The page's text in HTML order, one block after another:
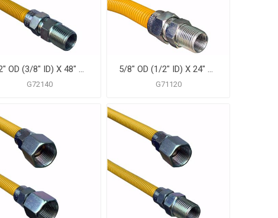
1/2" OD (3/8" ID) X 48" Gas Connector, Yellow Coated Corrugated Stainless Steel, 1/2" MIP X 1/2" MIP
G72140
5/8" OD (1/2" ID) X 24" Gas Connector, Yellow Coated Corrugated Stainless Steel, 3/4" MIP X 3/4" MIP
G71120